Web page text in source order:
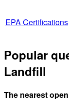
EPA Certifications
Popular
Landfill
The nearest